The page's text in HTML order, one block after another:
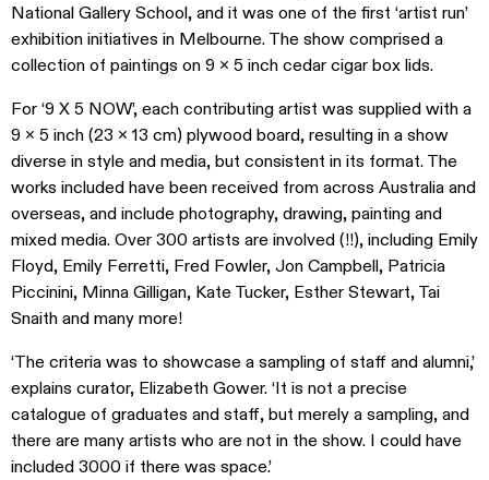
National Gallery School, and it was one of the first ‘artist run’
exhibition initiatives in Melbourne. The show comprised a
collection of paintings on 9 x 5 inch cedar cigar box lids.
For ‘9 X 5 NOW’, each contributing artist was supplied with a
9 x 5 inch (23 x 13 cm) plywood board, resulting in a show
diverse in style and media, but consistent in its format. The
works included have been received from across Australia and
overseas, and include photography, drawing, painting and
mixed media. Over 300 artists are involved (!!), including Emily
Floyd, Emily Ferretti, Fred Fowler, Jon Campbell, Patricia
Piccinini, Minna Gilligan, Kate Tucker, Esther Stewart, Tai
Snaith and many more!
‘The criteria was to showcase a sampling of staff and alumni,’
explains curator, Elizabeth Gower. ‘It is not a precise
catalogue of graduates and staff, but merely a sampling, and
there are many artists who are not in the show. I could have
included 3000 if there was space.’